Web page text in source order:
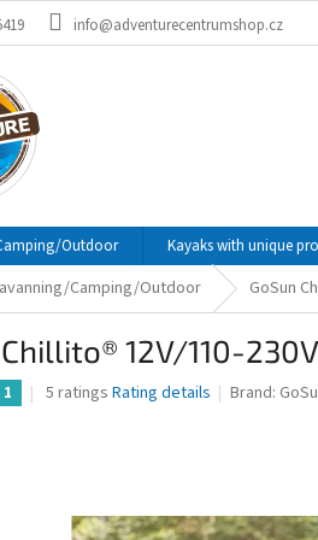
info@adventurecentrumshop.cz
Outdoor Kayaks with unique
Camping/Outdoor GoSun
12V/110-
The
5 ratings Rating details Brand: